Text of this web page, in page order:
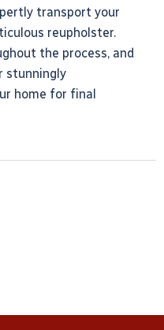
transport your
reupholster.
the process, and
stunningly
home for final